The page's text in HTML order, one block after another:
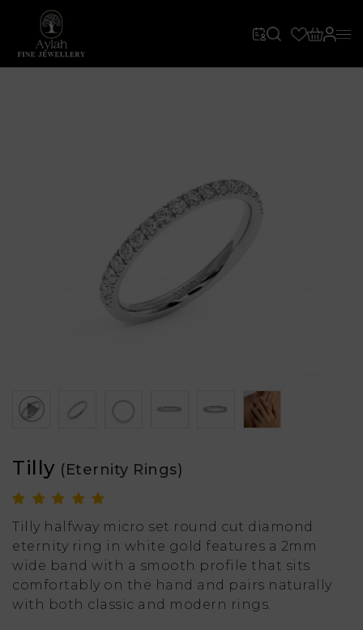
Tilly (Eternity Rings)
Tilly halfway micro set round cut diamond
eternity ring in white gold features a 2mm
wide band with a smooth profile that sits
comfortably on the hand and pairs naturally
with both classic and modern rings.